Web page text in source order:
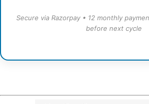
Secure via Razorpay • 12 monthly
before next cycle